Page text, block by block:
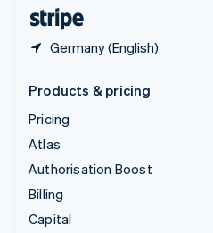
Germany (English)
Products & pricing
Pricing
Atlas
Authorisation Boost
Billing
Capital